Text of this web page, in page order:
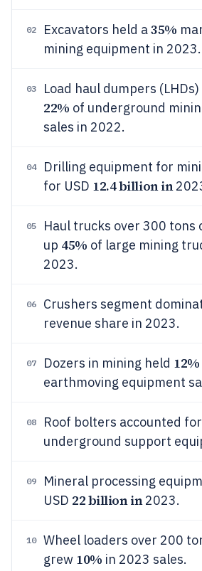
02 Excavators held a35%
mining equipment in 2023.
03 Load haul dumpers
22% of underground
sales in 2022.
04
Drilling equipment for
for USD 12.4 billion in
05
Haul trucks over 300 tons
up 45% of large mining
2023.
06 Crushers segment
revenue share in 2023.
07 Dozers in mining held 12%
earthmoving equipment
08 Roof bolters accounted for
underground support
09
Mineral processing
USD 22 billion in2023.
10
Wheel loaders over 200
grew 10% in 2023 sales.